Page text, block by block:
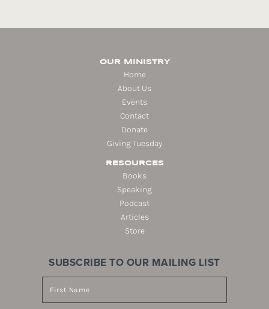
OUR MINISTRY
Home
About Us
Events
Contact
Donate
Giving Tuesday
RESOURCES
Books
Speaking
Podcast
Articles
Store
SUBSCRIBE TO OUR MAILING LIST